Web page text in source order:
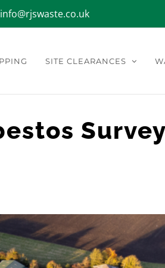
info@rjswaste.co.uk
SITE CLEARANCES